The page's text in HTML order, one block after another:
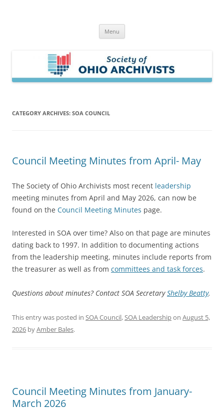
Menu
CATEGORY ARCHIVES: SOA COUNCIL
Council Meeting Minutes from April- May
The Society of Ohio Archivists most recent leadership
meeting minutes from April and May 2026, can now be
found on the Council Meeting Minutes page.
Interested in SOA over time? Also on that page are minutes
dating back to 1997. In addition to documenting actions
from the leadership meeting, minutes include reports from
the treasurer as well as from committees and task forces.
Questions about minutes? Contact SOA SecretaryShelby Beatty.
This entry was posted in SOA Council,SOA Leadershipon August 5,
2026 byAmber Bales.
Council Meeting Minutes from January-
March 2026